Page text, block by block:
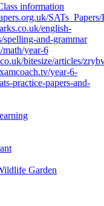
information
english-
spelling-and-grammar
year-6
bitesize/articles/
year-6-
practice-papers-and-
Garden